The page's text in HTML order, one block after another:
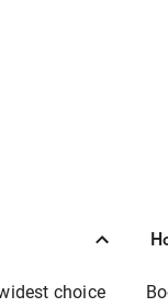
choice